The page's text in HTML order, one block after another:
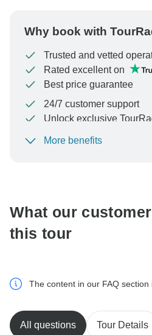
Why book with
Trusted and vetted
Rated excellent on
Best price guarantee
24/7 customer support
Unlock exclusive
To protect your payment and
More benefits
What our
this tour
The content in our FAQ section
All questions Tour Details